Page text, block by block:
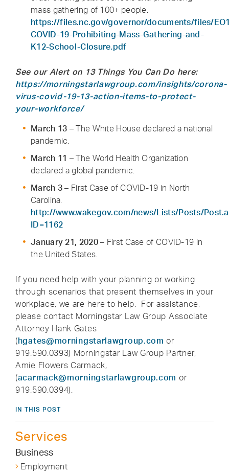
mass gathering of 100+ people.
https://files.nc.gov/governor/documents/files/
COVID-19-Prohibiting-Mass-Gathering-and-
K12-School-Closure.pdf
See our Alert on 13 Things You Can Do here:
https://morningstarlawgroup.com/insights/corona-
virus-covid-19-13-action-items-to-protect-
your-workforce/
March 13 – The White House declared a national
pandemic.
March 11 – The World Health Organization
declared a global pandemic.
March 3 – First Case of COVID-19 in North
Carolina.
http://www.wakegov.com/news/Lists/Posts/
ID=1162
January 21, 2020– First Case of COVID-19 in
the United States.
If you need help with your planning or working
through scenarios that present themselves in your
workplace, we are here to help. For assistance,
please contact Morningstar Law Group Associate
Attorney Hank Gates
(hgates@morningstarlawgroup.com or
919.590.0393) Morningstar Law Group Partner,
Amie Flowers Carmack,
(acarmack@morningstarlawgroup.com or
919.590.0394).
IN THIS POST
Services
Business
Employment